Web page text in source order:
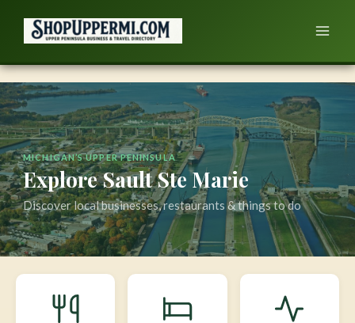
content
MICHIGAN’S UPPER PENINSULA
Explore Sault Ste Marie
Discover local businesses, restaurants & things to do